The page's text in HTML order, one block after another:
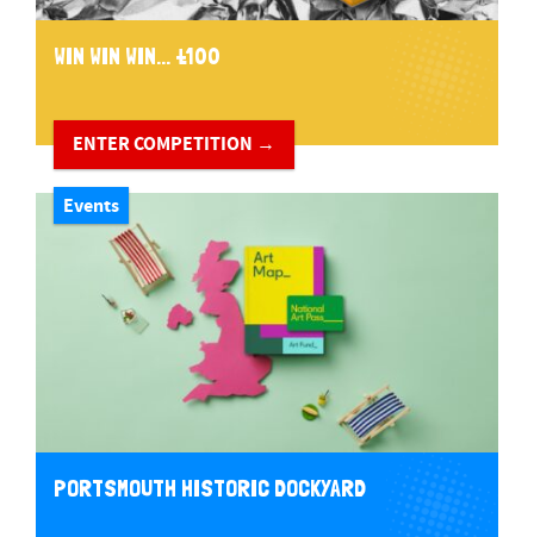
WIN WIN WIN... £100
ENTER COMPETITION →
Events
PORTSMOUTH HISTORIC DOCKYARD